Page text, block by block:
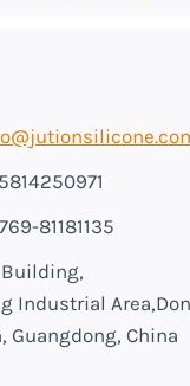
81181135
Building,
Industrial
Guangdong, China